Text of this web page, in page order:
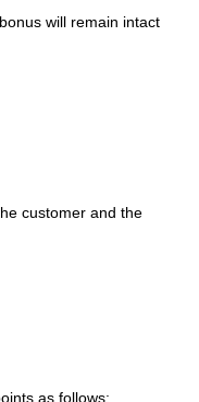
will remain intact
customer and the
as follows: